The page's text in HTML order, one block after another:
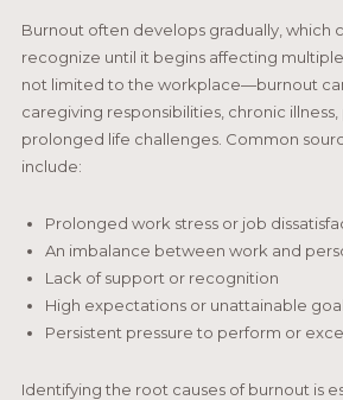
Burnout often develops gradually, which
recognize until it begins affecting multiple
not limited to the workplace—burnout
caregiving responsibilities, chronic
prolonged life challenges. Common
include:
Prolonged work stress or job
An imbalance between work and
Lack of support or recognition
High expectations or unattainable
Persistent pressure to perform or
Identifying the root causes of burnout is